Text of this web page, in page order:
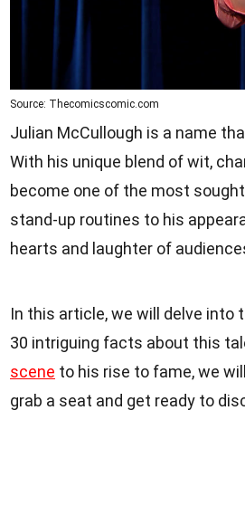
Source: Thecomicscomic.com
Julian McCullough is a name
With his unique blend of wit,
become one of the most
stand-up routines to his
hearts and laughter of
In this article, we will delve into
30 intriguing facts about this
scene to his rise to fame, we
grab a seat and get ready to